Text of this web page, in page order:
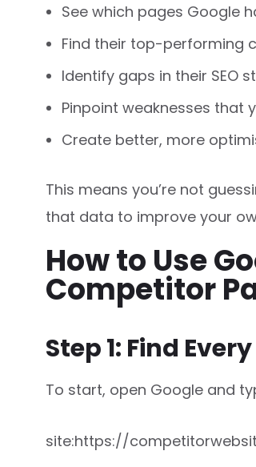
See which pages Google
Find their top-performing
Identify gaps in their SEO
Pinpoint weaknesses that
Create better, more
This means you’re not
that data to improve your
How to Use
Competitor
Step 1: Find
To start, open Google and
site:https://